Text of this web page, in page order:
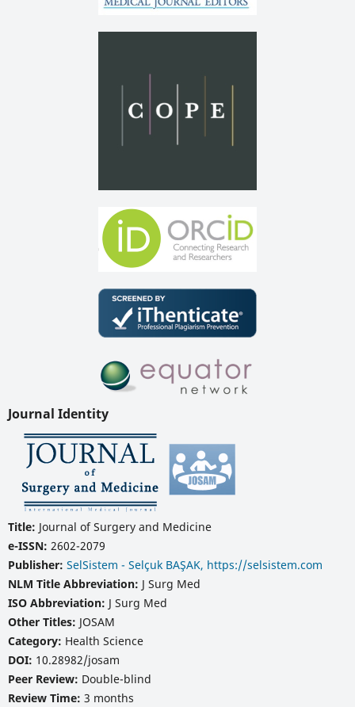
Journal Identity
Title: Journal of Surgery and Medicine
e-ISSN: 2602-2079
Publisher: SelSistem - Selçuk BAŞAK, https://selsistem.com
NLM Title Abbreviation: J Surg Med
ISO Abbreviation: J Surg Med
Other Titles: JOSAM
Category: Health Science
DOI: 10.28982/josam
Peer Review: Double-blind
Review Time: 3 months